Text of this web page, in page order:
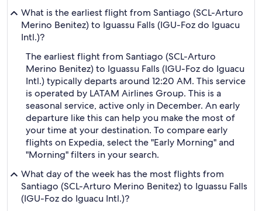
What is the earliest flight from Santiago (SCL-Arturo
Merino Benitez) to Iguassu Falls (IGU-Foz do Iguacu
Intl.)?
The earliest flight from Santiago (SCL-Arturo
Merino Benitez) to Iguassu Falls (IGU-Foz do Iguacu
Intl.) typically departs around 12:20 AM. This service
is operated by LATAM Airlines Group. This is a
seasonal service, active only in December. An early
departure like this can help you make the most of
your time at your destination. To compare early
flights on Expedia, select the "Early Morning" and
"Morning" filters in your search.
What day of the week has the most flights from
Santiago (SCL-Arturo Merino Benitez) to Iguassu Falls
(IGU-Foz do Iguacu Intl.)?